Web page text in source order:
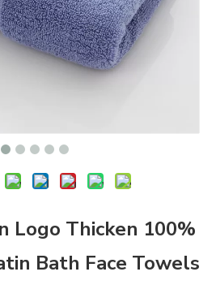
Logo Thicken 100%
Bath Face Towels